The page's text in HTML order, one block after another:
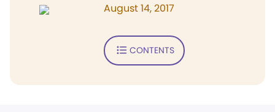
August 14, 2017
CONTENTS